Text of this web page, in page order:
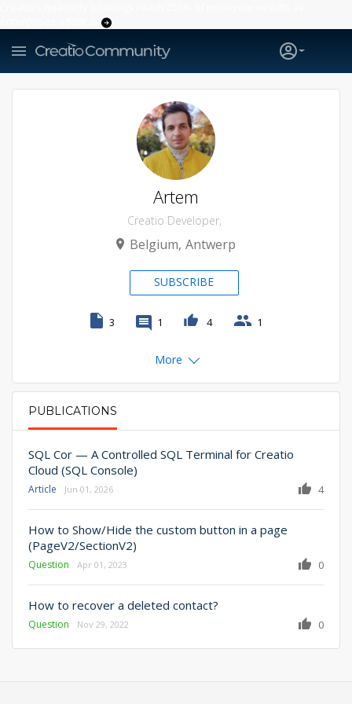
PRIMARY TABS
PUBLICATIONS
SQL Cor — A Controlled SQL Terminal for Creatio
Cloud (SQL Console)
Article 4
Jun 01, 2026
How to Show/Hide the custom button in a page
(PageV2/SectionV2)
Question 0
Apr 01, 2023
How to recover a deleted contact?
Question 0
Nov 29, 2022
Artem
Creatio Developer
Belgium Antwerp
SUBSCRIBE
3 1 4 1
More